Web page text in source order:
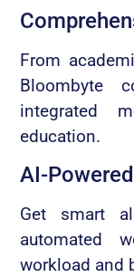
From
Bloombyte
integrated
education.
AI-
Get smart
automated
workload and